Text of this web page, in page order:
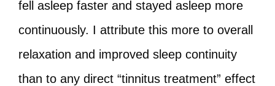
fell asleep faster and stayed asleep more
continuously. I attribute this more to overall
relaxation and improved sleep continuity
than to any direct “tinnitus treatment” effect